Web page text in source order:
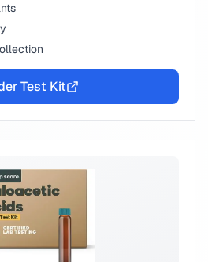
Test Kit